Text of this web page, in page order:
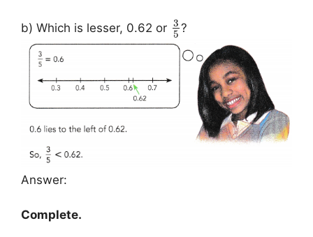
b) Which is lesser, 0.62 or 3
5 ?
Answer:
Complete.